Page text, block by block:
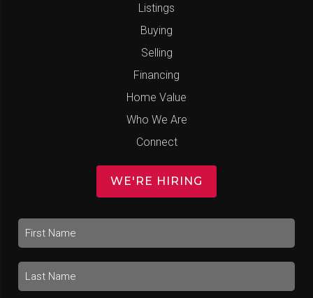
Listings
Buying
Selling
Financing
Home Value
Who We Are
Connect
WE'RE HIRING